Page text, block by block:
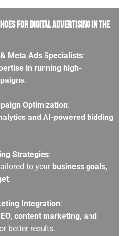
for Digital Advertising in the
Meta Ads Specialists:
in running high-
.
Optimization:
and AI-powered bidding
Strategies:
to your business goals,
.
Integration:
content marketing, and
better results.